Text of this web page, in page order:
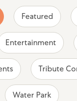
Featured
Entertainment
Tribute
Water Park